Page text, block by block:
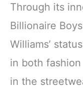
Through its
Billionaire
Williams’
in both
in the